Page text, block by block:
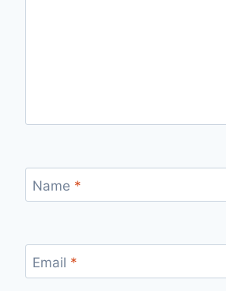
Name *
Email *